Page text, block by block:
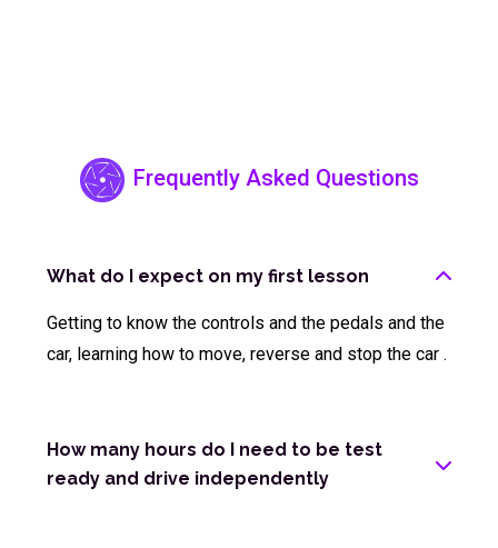
Frequently Asked Questions
What do I expect on my first lesson
Getting to know the controls and the pedals and the
car, learning how to move, reverse and stop the car .
How many hours do I need to be test
ready and drive independently